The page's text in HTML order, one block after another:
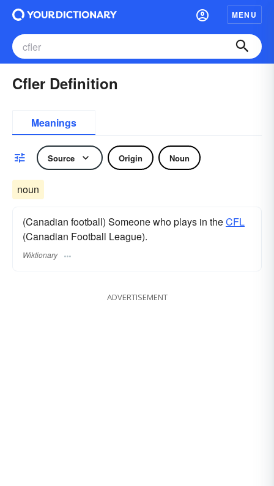
MENU
Cfler Definition
Meanings
Source Origin Noun
noun
(Canadian football) Someone who plays in theCFL
(Canadian Football League).
Wiktionary
ADVERTISEMENT